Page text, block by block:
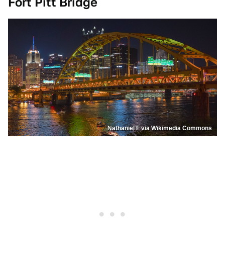
Nathaniel F via Wikimedia Commons